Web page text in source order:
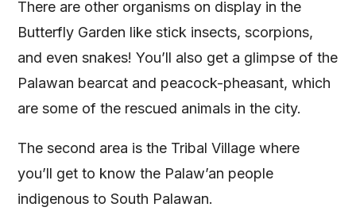
There are other organisms on display in the
Butterfly Garden like stick insects, scorpions,
and even snakes! You’ll also get a glimpse of the
Palawan bearcat and peacock-pheasant, which
are some of the rescued animals in the city.
The second area is the Tribal Village where
you’ll get to know the Palaw’an people
indigenous to South Palawan.